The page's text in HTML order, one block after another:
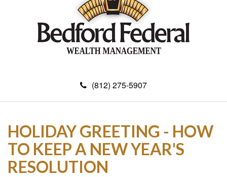
(812) 275-5907
HOLIDAY GREETING - HOW
TO KEEP A NEW YEAR'S
RESOLUTION